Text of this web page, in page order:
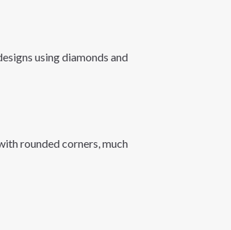
using diamonds and
rounded corners, much